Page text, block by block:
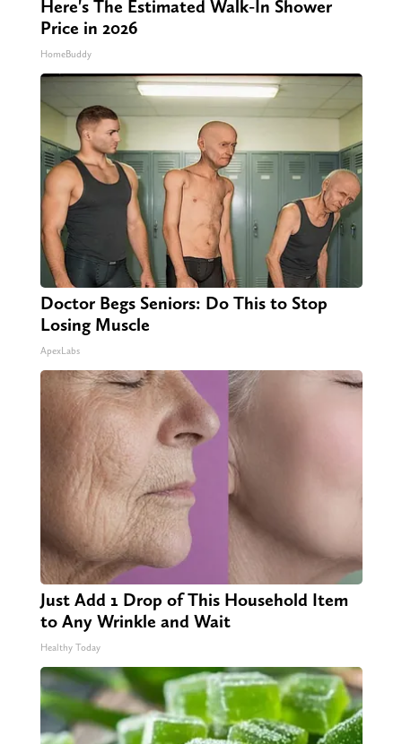
Here's The Estimated Walk-In Shower
Price in 2026
HomeBuddy
Doctor Begs Seniors: Do This to Stop
Losing Muscle
ApexLabs
Just Add 1 Drop of This Household Item
to Any Wrinkle and Wait
Healthy Today